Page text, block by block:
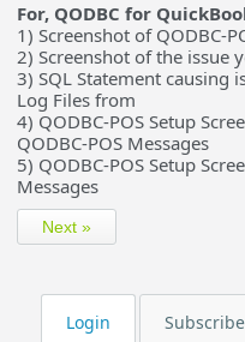
Login Subscribe
For, QODBC for
1) Screenshot of QODBC-
2) Screenshot of the issue
3) SQL Statement causing
Log Files from
4) QODBC-POS Setup
QODBC-POS Messages
5) QODBC-POS Setup
Messages